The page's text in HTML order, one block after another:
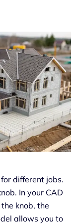
different jobs.
In your CAD
knob, the
allows you to